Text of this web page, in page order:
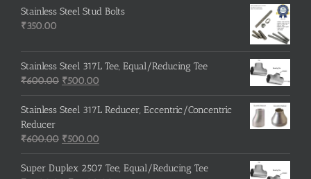
Stainless Steel Stud Bolts
₹350.00
Stainless Steel 317L Tee, Equal/Reducing Tee
₹600.00 Original
price
was:
₹500.00
price
is:
Stainless Steel 317L Reducer, Eccentric/Concentric
Reducer
₹600.00 Original
price
was:
₹500.00
price
is:
Super Duplex 2507 Tee, Equal/Reducing Tee